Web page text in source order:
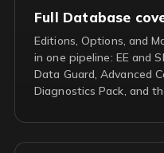
Full Database
Editions, Options, and
in one pipeline: EE and
Data Guard, Advanced
Diagnostics Pack, and